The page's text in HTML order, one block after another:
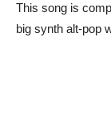
This song is
big synth alt-pop